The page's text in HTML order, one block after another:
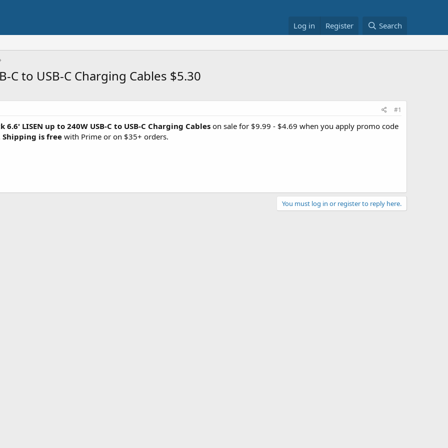
Log in Register Search
C to USB-C Charging Cables $5.30
#1
6.6' LISEN up to 240W USB-C to USB-C Charging Cables on sale for $9.99 - $4.69 when you apply promo code
Shipping is free with Prime or on $35+ orders.
You must log in or register to reply here.